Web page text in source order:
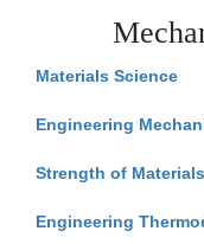
Materials Science
Engineering
Strength of Materials
Engineering